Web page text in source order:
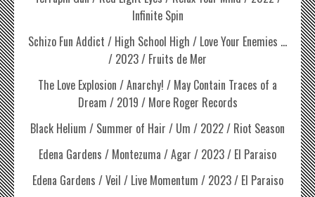
Infinite Spin
Schizo Fun Addict / High School High / Love Your Enemies …
/ 2023 / Fruits de Mer
The Love Explosion / Anarchy! / May Contain Traces of a
Dream / 2019 / More Roger Records
Black Helium / Summer of Hair / Um / 2022 / Riot Season
Edena Gardens / Montezuma / Agar / 2023 / El Paraiso
Edena Gardens / Veil / Live Momentum / 2023 / El Paraiso